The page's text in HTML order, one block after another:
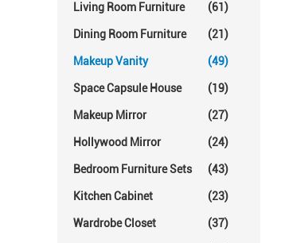
Living Room Furniture (61)
Dining Room Furniture (21)
Makeup Vanity (49)
Space Capsule House (19)
Makeup Mirror (27)
Hollywood Mirror (24)
Bedroom Furniture Sets (43)
Kitchen Cabinet (23)
Wardrobe Closet (37)